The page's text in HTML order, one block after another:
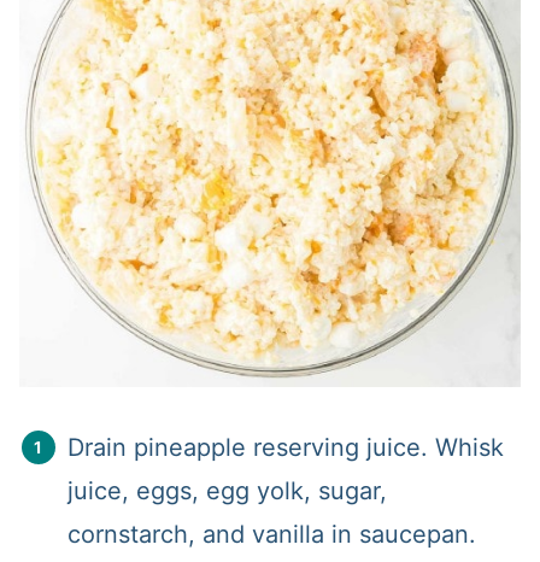
Drain pineapple reserving juice. Whisk
juice, eggs, egg yolk, sugar,
cornstarch, and vanilla in saucepan.